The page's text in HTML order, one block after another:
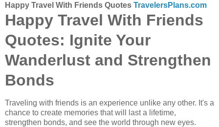
Happy Travel With Friends Quotes TravelersPlans.com
Happy Travel With Friends
Quotes: Ignite Your
Wanderlust and Strengthen
Bonds
Traveling with friends is an experience unlike any other. It's a
chance to create memories that will last a lifetime,
strengthen bonds, and see the world through new eyes.